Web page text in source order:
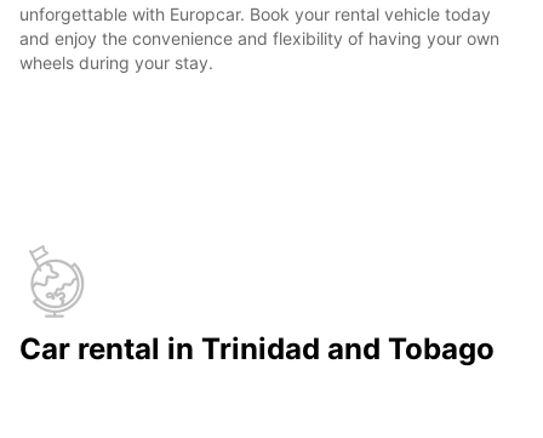
unforgettable with Europcar. Book your rental vehicle today
and enjoy the convenience and flexibility of having your own
wheels during your stay.
Car rental in Trinidad and Tobago